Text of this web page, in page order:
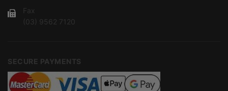
Fax
(03) 9562 7120
SECURE PAYMENTS